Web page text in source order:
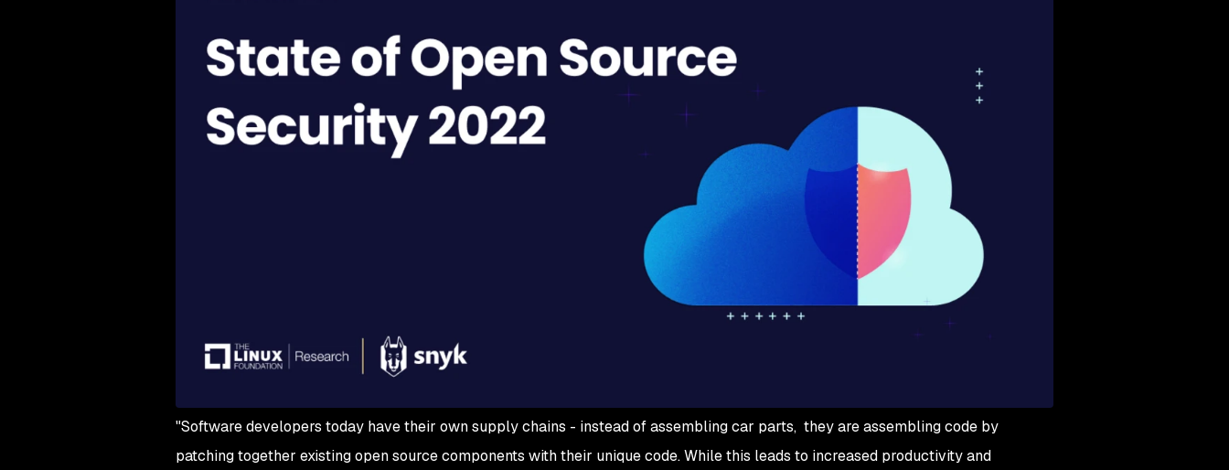
"Software developers today have their own supply chains - instead of assembling car parts, they are assembling code by
patching together existing open source components with their unique code. While this leads to increased productivity and